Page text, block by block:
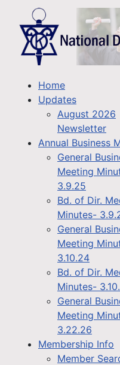
Home
Updates
August 2026
Newsletter
Annual Business
General
Meeting
3.9.25
Bd. of Dir.
Minutes-
General
Meeting
3.10.24
Bd. of Dir.
Minutes-
General
Meeting
3.22.26
Membership Info
Member